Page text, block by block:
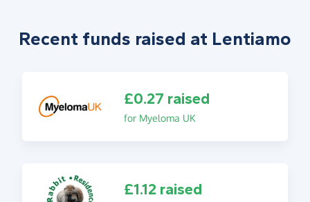
Recent funds raised at Lentiamo
£0.27 raised
for Myeloma UK
£1.12 raised